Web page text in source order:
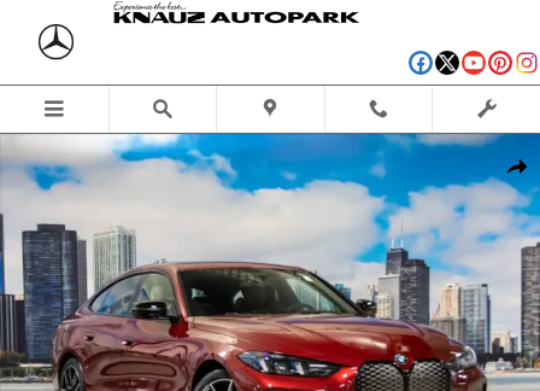
Skip to main content
New 2026 BMW i4 xDrive40 Hatchback Photo 1 of 54